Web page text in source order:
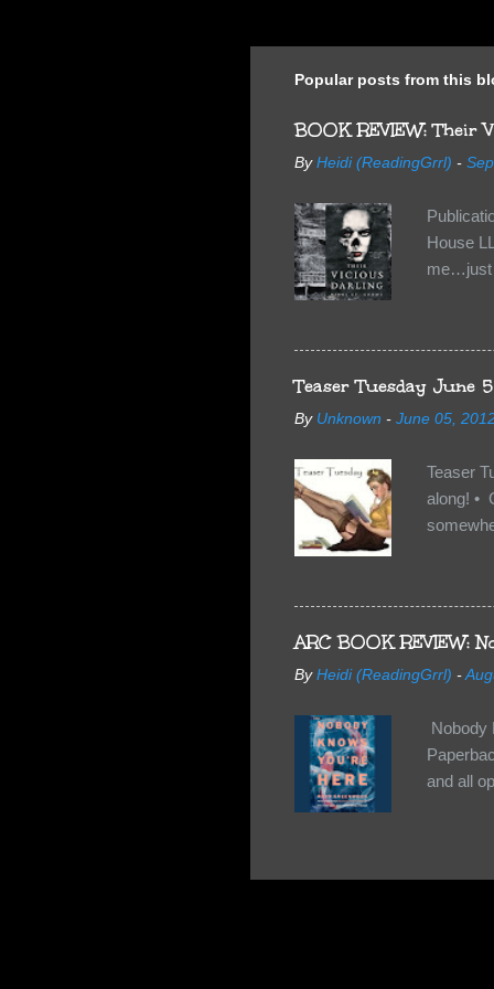
Popular posts from this
BOOK REVIEW:
By Heidi (ReadingGrrl) -
House
me…just
want
familiar
Teaser Tuesday June 5
By Unknown - June 05,
Teaser
along! •
too, so
Tuesday
scared
- you're
seven-
ARC BOOK REVIEW:
By Heidi (ReadingGrrl) -
Nobody
and all
some
they
the